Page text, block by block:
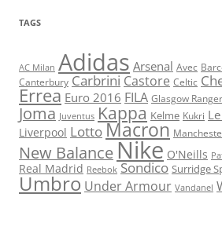
TAGS
AC Milan Adidas Arsenal Avec
Canterbury Carbrini Castore Celtic
Errea Euro 2016 FILA Glasgow
Joma Juventus Kappa Kelme Kukri
Liverpool LottoMacron
New BalanceNike O'Neills
Real Madrid Reebok Sondico Surridge
Umbro Under Armour Vandanel